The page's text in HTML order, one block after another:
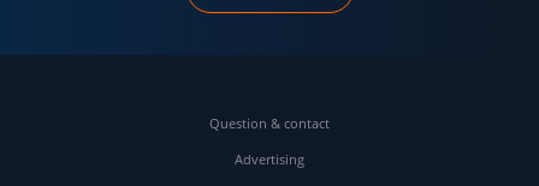
Question & contact
Advertising